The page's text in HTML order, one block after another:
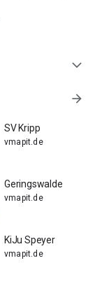
expand_more
arrow_forward
SV Kripp
vmapit.de
Geringswalde
vmapit.de
KiJu Speyer
vmapit.de